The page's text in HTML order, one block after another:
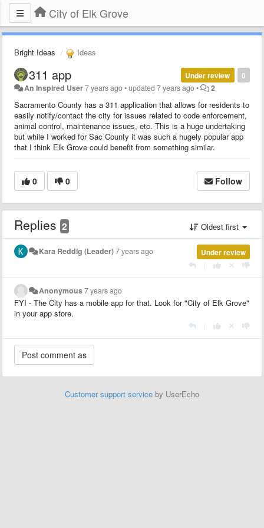
City of Elk Grove
Bright Ideas Ideas
0
Under review
311 app
An Inspired User7 years ago•updated7 years ago• 2
Sacramento County has a 311 application that allows for residents to
easily notify/contact the city for issues related to code enforcement,
animal control, maintenance issues, etc. This is a huge undertaking
but while I worked for Sac County it was such a hugely popular app
that I think Elk Grove could benefit from something similar.​
0 0 Follow
Replies 2 Oldest first
Under review
Kara Reddig (Leader)7 years ago
Anonymous7 years ago
FYI - The City has a mobile app for that. Look for "City of Elk Grove"
in your app store.
Customer support service by UserEcho